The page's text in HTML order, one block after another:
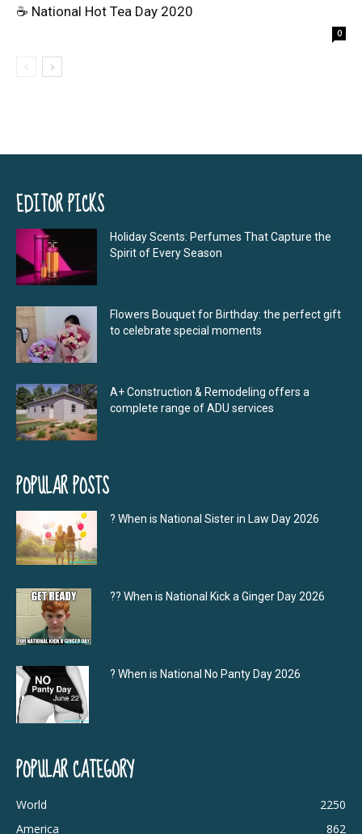
☕ National Hot Tea Day 2020
0
EDITOR PICKS
Holiday Scents: Perfumes That Capture the
Spirit of Every Season
Flowers Bouquet for Birthday: the perfect gift
to celebrate special moments
A+ Construction & Remodeling offers a
complete range of ADU services
POPULAR POSTS
? When is National Sister in Law Day 2026
?‍? When is National Kick a Ginger Day 2026
? When is National No Panty Day 2026
POPULAR CATEGORY
World
2250
America
862